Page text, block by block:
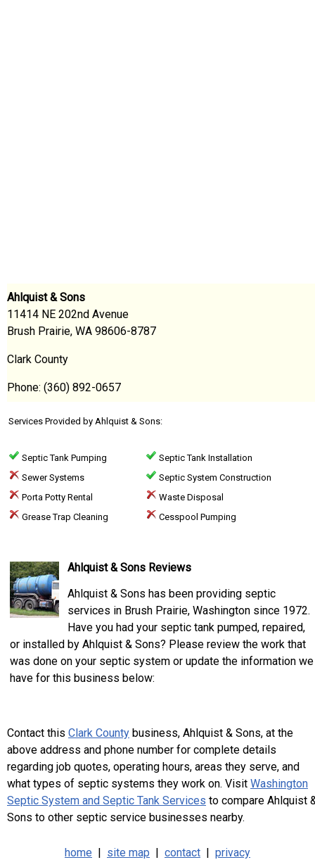
Ahlquist & Sons
11414 NE 202nd Avenue
Brush Prairie, WA 98606-8787
Clark County
Phone: (360) 892-0657
Services Provided by Ahlquist & Sons:
Septic Tank Pumping
Septic Tank Installation
Sewer Systems
Septic System Construction
Porta Potty Rental
Waste Disposal
Grease Trap Cleaning
Cesspool Pumping
Ahlquist & Sons Reviews
Ahlquist & Sons has been providing septic
services in Brush Prairie, Washington since 1972.
Have you had your septic tank pumped, repaired,
or installed by Ahlquist & Sons? Please review the work that
was done on your septic system or update the information we
have for this business below:
Contact this Clark County business, Ahlquist & Sons, at the
above address and phone number for complete details
regarding job quotes, operating hours, areas they serve, and
what types of septic systems they work on. Visit Washington
Septic System and Septic Tank Services to compare Ahlquist
Sons to other septic service businesses nearby.
home | site map | contact | privacy